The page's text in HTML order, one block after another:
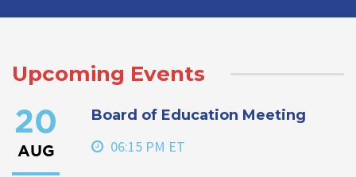
Upcoming Events
20
AUG
Board of Education Meeting
06:15 PM ET